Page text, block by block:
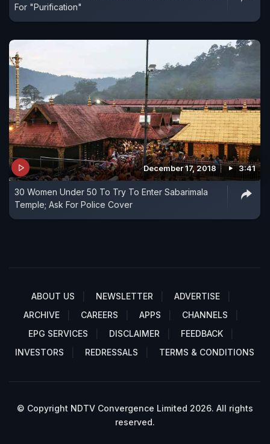
For "Purification"
December 17, 2018 3:41
30 Women Under 50 To Try To Enter Sabarimala
Temple; Ask For Police Cover
ABOUT US NEWSLETTER
ADVERTISE
ARCHIVE
CAREERS APPS
CHANNELS
EPG SERVICES
DISCLAIMER
FEEDBACK
INVESTORS
REDRESSALS TERMS & CONDITIONS
© Copyright NDTV Convergence Limited 2026. All rights
reserved.